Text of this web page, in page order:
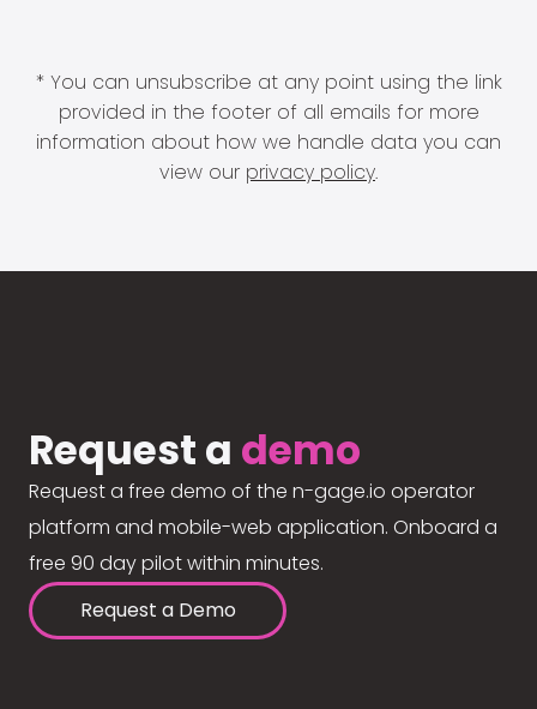
* You can unsubscribe at any point using the link
provided in the footer of all emails for more
information about how we handle data you can
view our privacy policy.
Request a demo
Request a free demo of the n-gage.io operator
platform and mobile-web application. Onboard a
free 90 day pilot within minutes.
Request a Demo